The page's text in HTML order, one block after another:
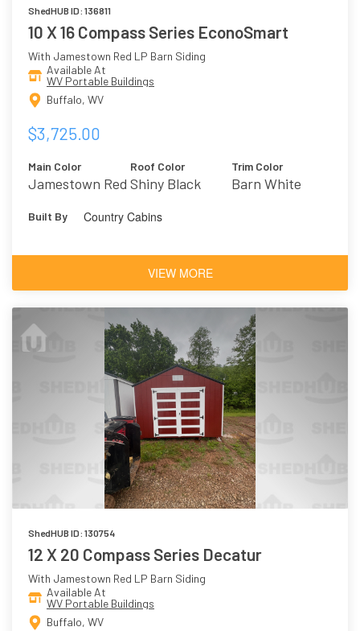
ShedHUB ID: 136811
10 X 16 Compass Series EconoSmart
With Jamestown Red LP Barn Siding
Available At
WV Portable Buildings
Buffalo, WV
$3,725.00
Main Color
Jamestown Red
Roof Color
Shiny Black
Trim Color
Barn White
Built By Country Cabins
VIEW MORE
ShedHUB ID: 130754
12 X 20 Compass Series Decatur
With Jamestown Red LP Barn Siding
Available At
WV Portable Buildings
Buffalo, WV